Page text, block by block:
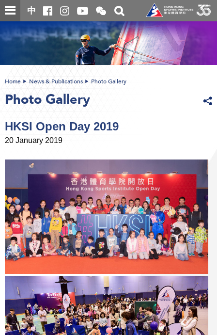
Skip
to
content
中
Open
and
close
the
WeChat
QR
code
Toggle
search
box
content
Home News & Publications Photo Gallery
Photo Gallery
HKSI Open Day 2019
20 January 2019